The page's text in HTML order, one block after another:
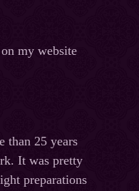
my website
than 25 years
It was pretty
preparations